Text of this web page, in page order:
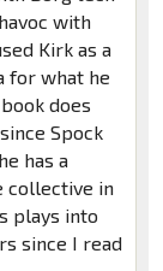
with
Kirk as a
for what he
does
Spock
has a
collective in
plays into
since I read